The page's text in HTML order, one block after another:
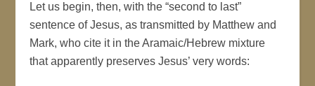
Let us begin, then, with the “second to last”
sentence of Jesus, as transmitted by Matthew and
Mark, who cite it in the Aramaic/Hebrew mixture
that apparently preserves Jesus’ very words: